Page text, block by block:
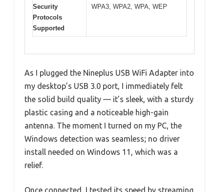
Security
Protocols
Supported
WPA3, WPA2, WPA, WEP
As I plugged the Nineplus USB WiFi Adapter into
my desktop’s USB 3.0 port, I immediately felt
the solid build quality — it’s sleek, with a sturdy
plastic casing and a noticeable high-gain
antenna. The moment I turned on my PC, the
Windows detection was seamless; no driver
install needed on Windows 11, which was a
relief.
Once connected, I tested its speed by streaming